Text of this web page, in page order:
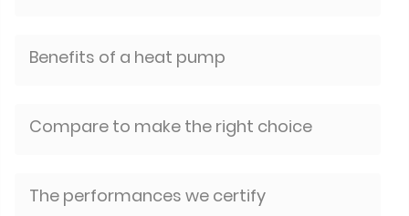
Benefits of a heat pump
Compare to make the right choice
The performances we certify